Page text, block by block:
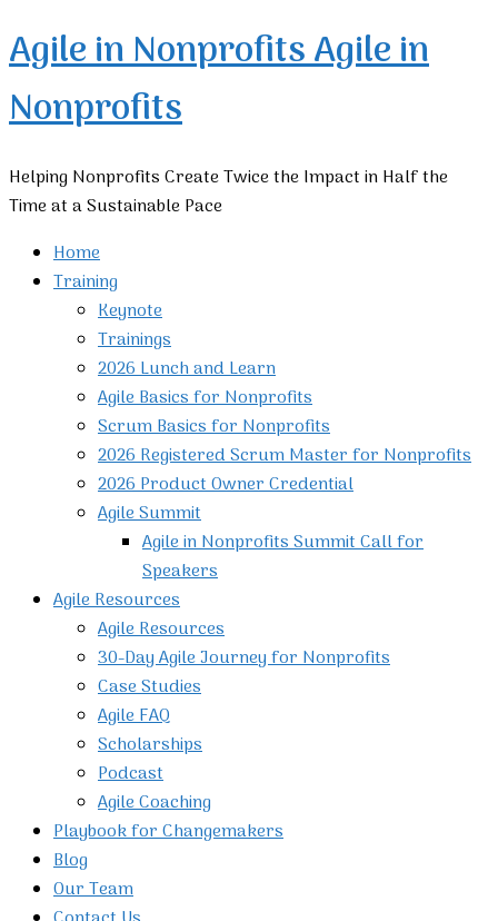
Agile in NonprofitsAgile in
Nonprofits
Helping Nonprofits Create Twice the Impact in Half the
Time at a Sustainable Pace
Home
Training
Keynote
Trainings
2026 Lunch and Learn
Agile Basics for Nonprofits
Scrum Basics for Nonprofits
2026 Registered Scrum Master for Nonprofits
2026 Product Owner Credential
Agile Summit
Agile in Nonprofits Summit Call for
Speakers
Agile Resources
Agile Resources
30-Day Agile Journey for Nonprofits
Case Studies
Agile FAQ
Scholarships
Podcast
Agile Coaching
Playbook for Changemakers
Blog
Our Team